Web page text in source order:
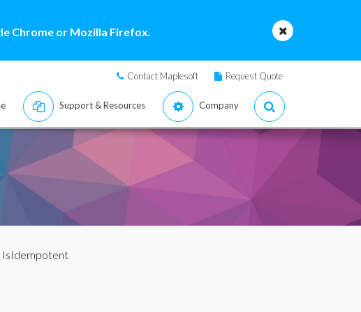
Chrome or Mozilla Firefox.
Contact Maplesoft Request Quote
Support & Resources Company
IsIdempotent